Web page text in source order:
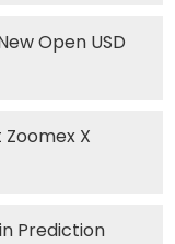
Open USD
X
Prediction